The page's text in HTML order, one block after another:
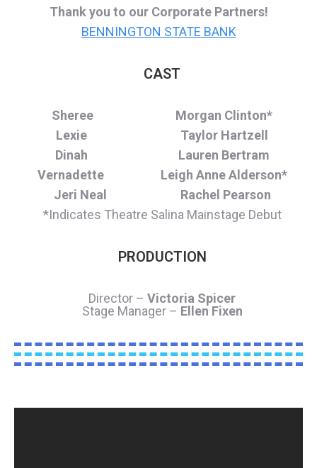
Thank you to our Corporate Partners!
BENNINGTON STATE BANK
CAST
Sheree Morgan Clinton*
Lexie Taylor Hartzell
Dinah Lauren Bertram
Vernadette Leigh Anne Alderson*
Jeri Neal Rachel Pearson
*Indicates Theatre Salina Mainstage Debut
PRODUCTION
Director – Victoria Spicer
Stage Manager – Ellen Fixen